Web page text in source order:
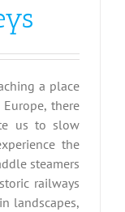
a place
there
us to slow
the
steamers
railways
landscapes,